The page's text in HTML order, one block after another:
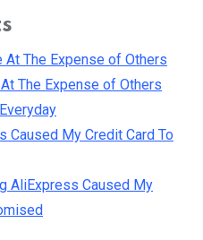
The Expense of Others
The Expense of Others
Caused My Credit Card To
AliExpress Caused My